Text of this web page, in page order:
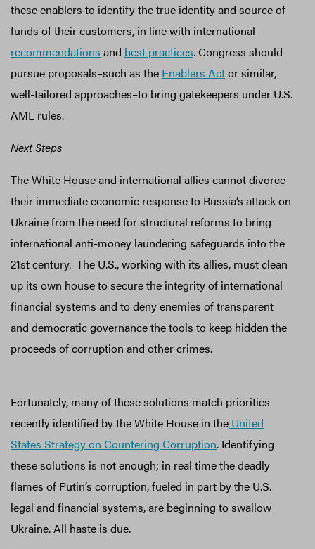
these enablers to identify the true identity and source of
funds of their customers, in line with international
recommendations and best practices. Congress should
pursue proposals–such as the Enablers Actor similar,
well-tailored approaches–to bring gatekeepers under U.S.
AML rules.
Next Steps
The White House and international allies cannot divorce
their immediate economic response to Russia’s attack on
Ukraine from the need for structural reforms to bring
international anti-money laundering safeguards into the
21st century. The U.S., working with its allies, must clean
up its own house to secure the integrity of international
financial systems and to deny enemies of transparent
and democratic governance the tools to keep hidden the
proceeds of corruption and other crimes.
Fortunately, many of these solutions match priorities
recently identified by the White House in the United
States Strategy on Countering Corruption. Identifying
these solutions is not enough; in real time the deadly
flames of Putin’s corruption, fueled in part by the U.S.
legal and financial systems, are beginning to swallow
Ukraine. All haste is due.